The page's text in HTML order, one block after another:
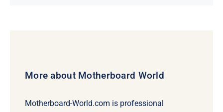
More about Motherboard World
Motherboard-World.com is professional